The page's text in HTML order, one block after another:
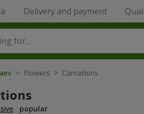
Delivery and payment
> Flowers > Carnations
popular